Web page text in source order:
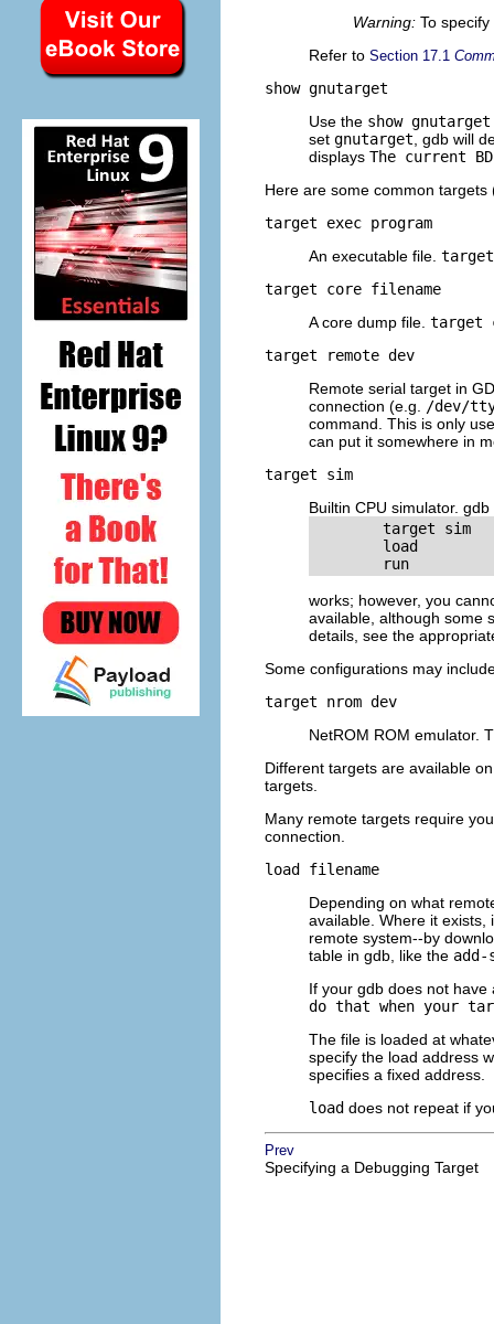
Warning: To
Refer to Section 17.1
show gnutarget
Use the show gnutarget
set gnutarget , gdb will
displays The current
Here are some common
target exec program
An executable file.
target core filename
A core dump file. target
target remote dev
Remote serial target in
connection (e.g.
/dev/
command. This is only
can put it somewhere in
target sim
Builtin CPU simulator.
        target sim
        load
        run
works; however, you
available, although some
details, see the
Some configurations may
target nrom dev
NetROM ROM emulator.
Different targets are available
targets.
Many remote targets require
connection.
load filename
Depending on what
available. Where it
remote system--by
table in gdb, like the
If your gdb does not
do that when your
The file is loaded at
specify the load address
specifies a fixed address.
load does not repeat if
Prev
Specifying a Debugging Target